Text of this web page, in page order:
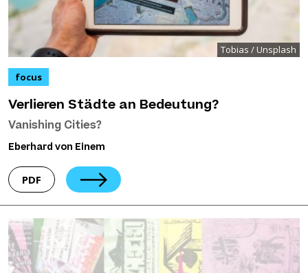
Tobias / Unsplash
focus
Verlieren Städte an Bedeutung?
Vanishing Cities?
Eberhard von Einem
PDF